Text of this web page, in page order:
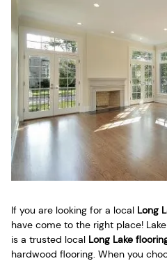
If you are looking for a local Long
have come to the right place!
is a trusted local Long Lake
hardwood flooring. When you